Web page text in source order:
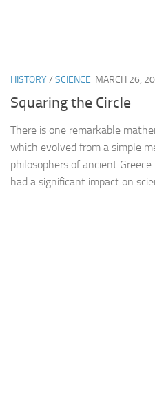
HISTORY/ SCIENCE MARCH 26,
Squaring the Circle
There is one remarkable
which evolved from a simple
philosophers of ancient
had a significant impact on